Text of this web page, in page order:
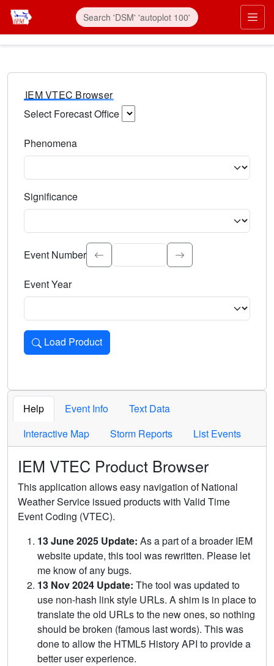
IEM VTEC Browser
Select Forecast Office
Phenomena
Significance
Select the event significance. Type to search.
Event Number
Event Year
Load Product
Loads the product for the selected criteria. Press Enter or
Help Event Info
Text Data
Interactive Map
Storm Reports List Events
IEM VTEC Product Browser
This application allows easy navigation of National
Weather Service issued products with Valid Time
Event Coding (VTEC).
13 June 2025 Update: As a part of a broader IEM
website update, this tool was rewritten. Please let
me know of any bugs.
13 Nov 2024 Update: The tool was updated to
use non-hash link style URLs. A shim is in place to
translate the old URLs to the new ones, so nothing
should be broken (famous last words). This was
done to allow the HTML5 History API to provide a
better user experience.